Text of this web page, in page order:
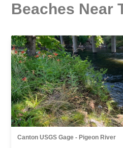
Beaches Near
Canton USGS Gage - Pigeon River